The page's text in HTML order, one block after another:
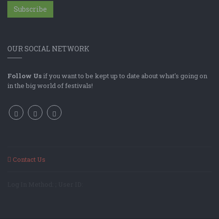
Subscribe
OUR SOCIAL NETWORK
Follow Us if you want to be kept up to date about what's going on
in the big world of festivals!
Contact Us